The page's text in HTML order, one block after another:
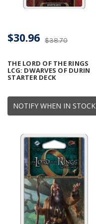
NOTIFY WHEN IN STOCK
THE LORD OF THE RINGS
LCG: DWARVES OF DURIN
STARTER DECK
$38.70
$30.96